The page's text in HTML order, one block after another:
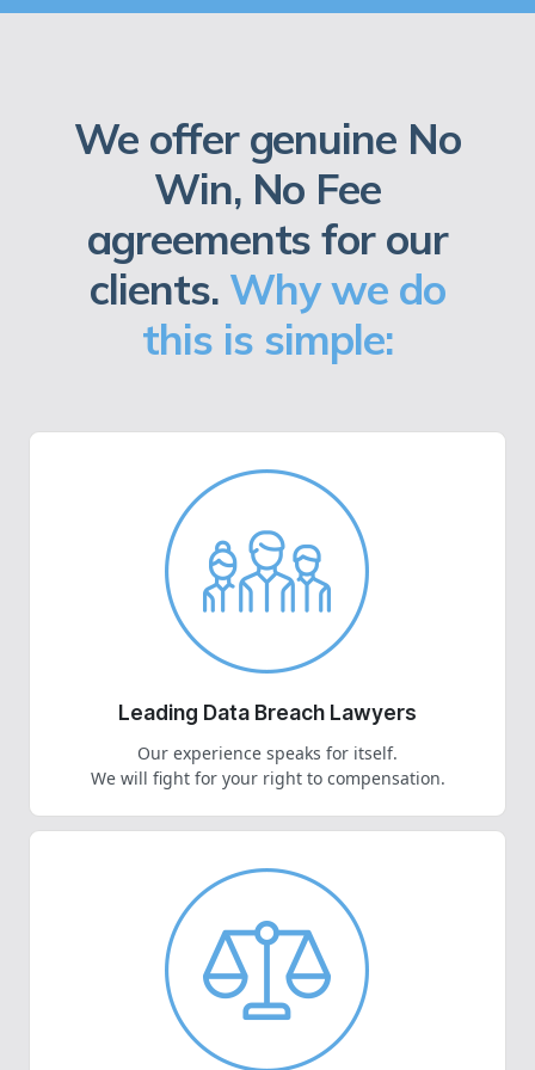
We offer genuine No
Win, No Fee
agreements for our
clients. Why we do
this is simple:
Leading Data Breach Lawyers
Our experience speaks for itself.
We will fight for your right to compensation.